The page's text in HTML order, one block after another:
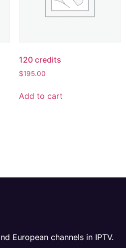
120 credits
$195.00
Add to cart
European channels in IPTV.